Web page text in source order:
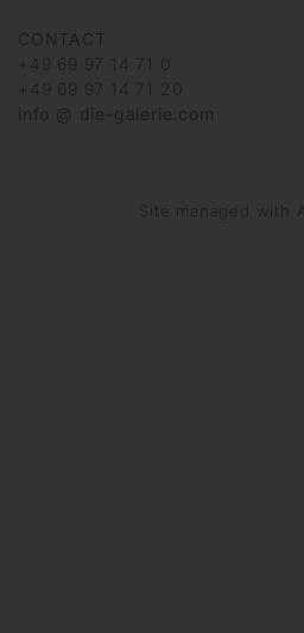
CONTACT
+49 69 97 14 71 0
+49 69 97 14 71 20
info @ die-galerie.com
Site managed with